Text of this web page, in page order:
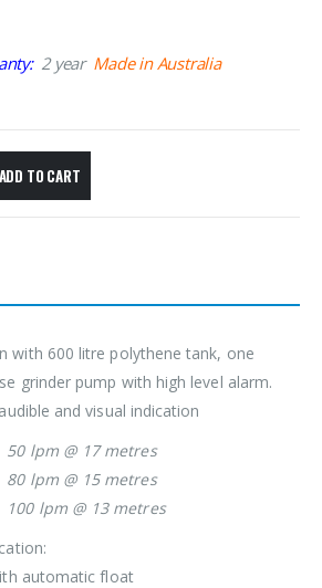
2 year Made in Australia
ADD TO CART
with 600 litre polythene tank, one
grinder pump with high level alarm.
and visual indication
lpm @ 17 metres
lpm @ 15 metres
lpm @ 13 metres
automatic float